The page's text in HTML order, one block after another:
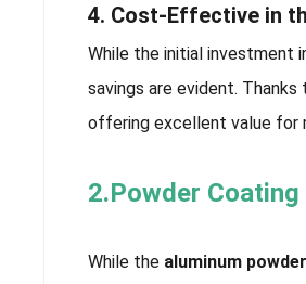
4. Cost-Effective in
While the initial investment
savings are evident.
offering excellent value for
2.Powder
While the aluminum